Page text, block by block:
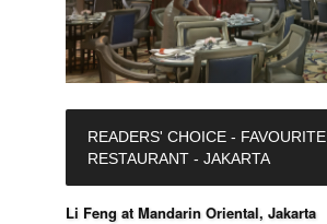
READERS' CHOICE - FAVOURITE
RESTAURANT - JAKARTA
Li Feng at Mandarin Oriental, Jakarta